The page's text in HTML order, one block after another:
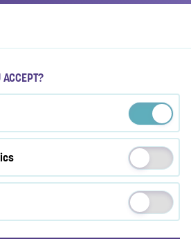
COOKIES?
types of cookies: Essential,
Marketing Cookies.